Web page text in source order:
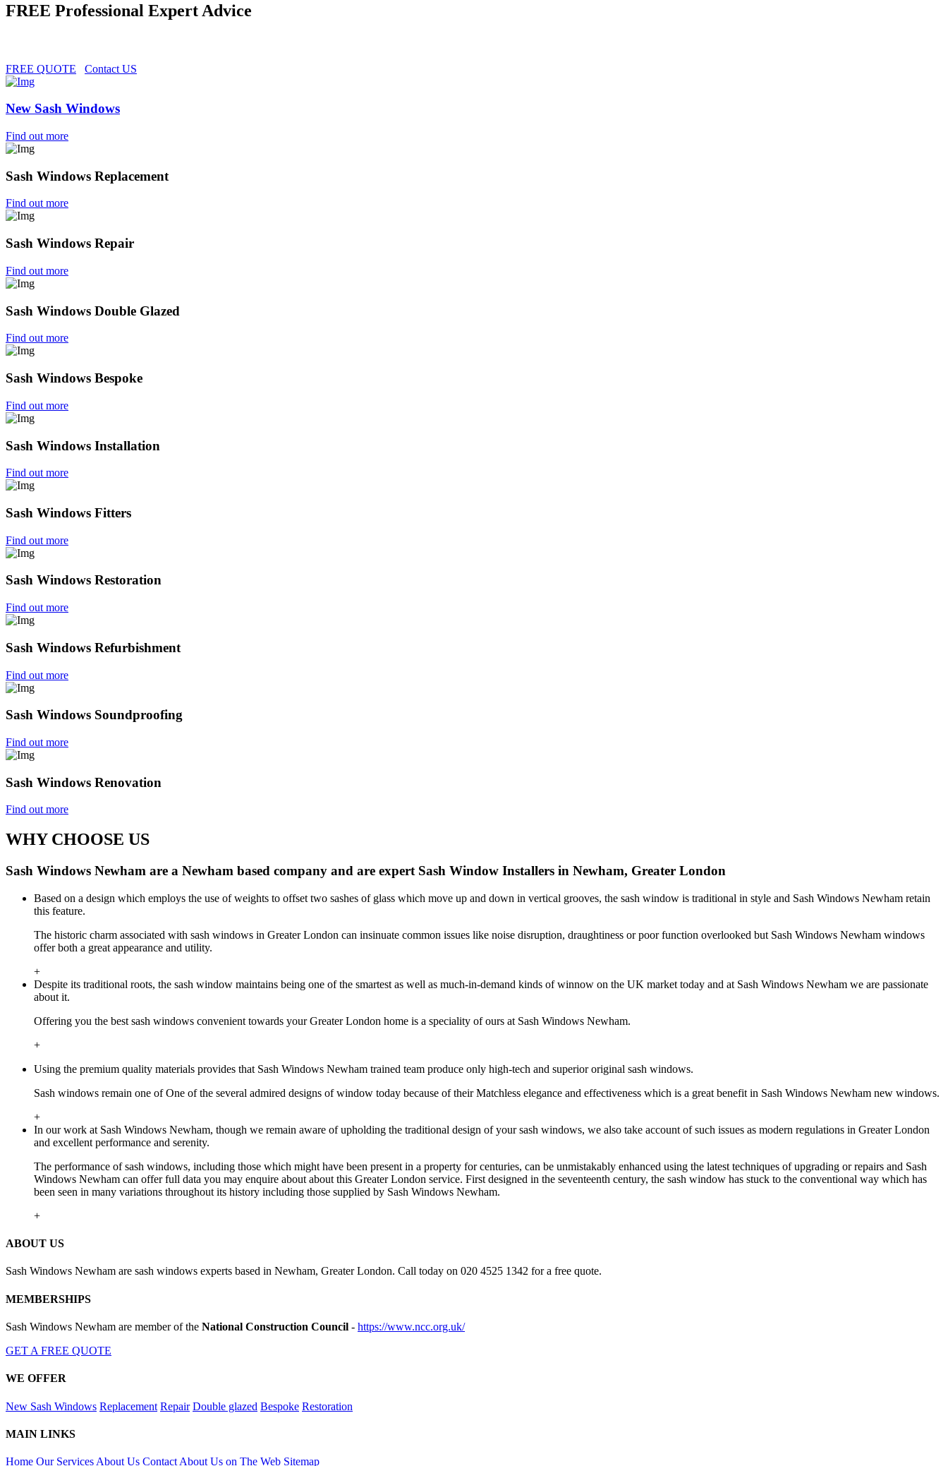
FREE Professional Expert Advice
FREE QUOTE Contact US
New Sash Windows
Find out more
Sash Windows Replacement
Find out more
Sash Windows Repair
Find out more
Sash Windows Double Glazed
Find out more
Sash Windows Bespoke
Find out more
Sash Windows Installation
Find out more
Sash Windows Fitters
Find out more
Sash Windows Restoration
Find out more
Sash Windows Refurbishment
Find out more
Sash Windows Soundproofing
Find out more
Sash Windows Renovation
Find out more
WHY CHOOSE US
Sash Windows Newham are a Newham based company and are expert Sash Window Installers in Newham, Greater London
Based on a design which employs the use of weights to offset two sashes of glass which move up and down in vertical grooves, the sash window is traditional in style and Sash Windows Newham retain
this feature.
The historic charm associated with sash windows in Greater London can insinuate common issues like noise disruption, draughtiness or poor function overlooked but Sash Windows Newham windows
offer both a great appearance and utility.
+
Despite its traditional roots, the sash window maintains being one of the smartest as well as much-in-demand kinds of winnow on the UK market today and at Sash Windows Newham we are passionate
about it.
Offering you the best sash windows convenient towards your Greater London home is a speciality of ours at Sash Windows Newham.
+
Using the premium quality materials provides that Sash Windows Newham trained team produce only high-tech and superior original sash windows.
Sash windows remain one of One of the several admired designs of window today because of their Matchless elegance and effectiveness which is a great benefit in Sash Windows Newham new windows.
+
In our work at Sash Windows Newham, though we remain aware of upholding the traditional design of your sash windows, we also take account of such issues as modern regulations in Greater London
and excellent performance and serenity.
The performance of sash windows, including those which might have been present in a property for centuries, can be unmistakably enhanced using the latest techniques of upgrading or repairs and Sash
Windows Newham can offer full data you may enquire about about this Greater London service. First designed in the seventeenth century, the sash window has stuck to the conventional way which has
been seen in many variations throughout its history including those supplied by Sash Windows Newham.
+
ABOUT US
Sash Windows Newham are sash windows experts based in Newham, Greater London. Call today on 020 4525 1342 for a free quote.
MEMBERSHIPS
Sash Windows Newham are member of the National Construction Council - https://www.ncc.org.uk/
GET A FREE QUOTE
WE OFFER
New Sash Windows Replacement Repair Double glazed Bespoke Restoration
MAIN LINKS
Home Our Services About Us Contact About Us on The Web Sitemap